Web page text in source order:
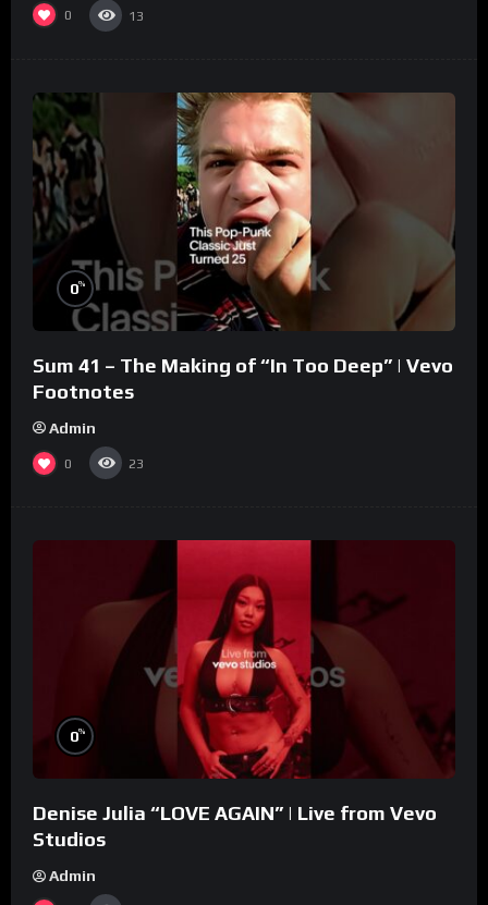
0 13
0%
Sum 41 – The Making of “In Too Deep” | Vevo
Footnotes
Admin
0 23
0%
Denise Julia “LOVE AGAIN” | Live from Vevo
Studios
Admin